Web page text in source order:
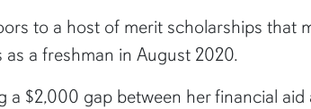
to a host of merit scholarships that
a freshman in August 2020.
a $2,000 gap between her financial